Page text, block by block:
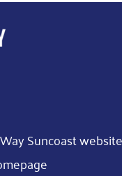
Suncoast website